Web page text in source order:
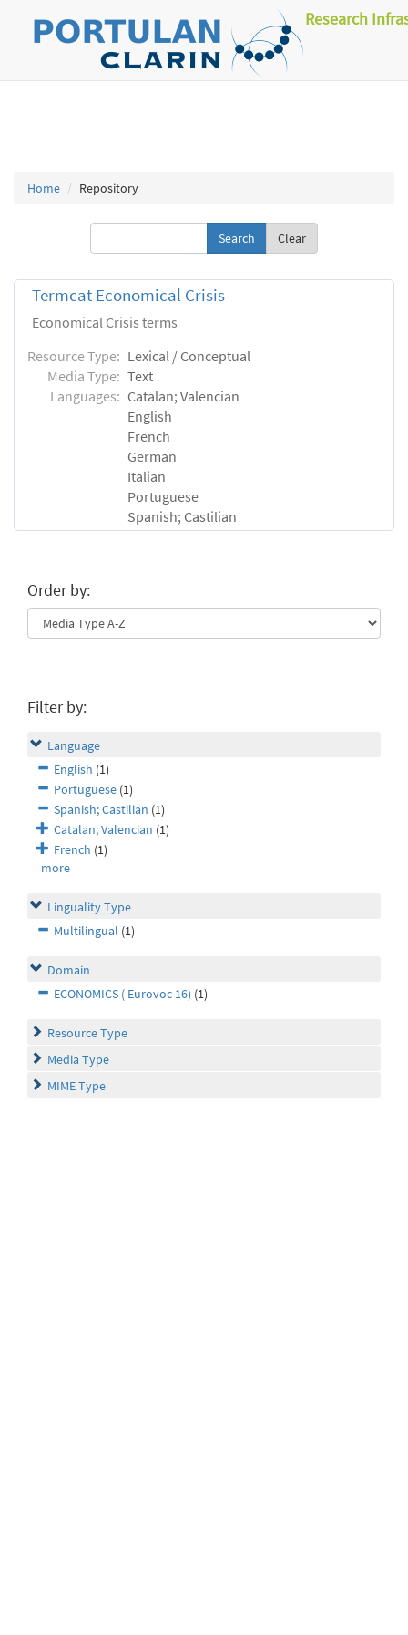
Research
Home Repository
Clear
Termcat Economical Crisis
Economical Crisis terms
Resource Type: Lexical / Conceptual
Media Type: Text
Languages: Catalan; Valencian
English
French
German
Italian
Portuguese
Spanish; Castilian
Order by:
Filter by:
Language
English (1)
Portuguese (1)
Spanish; Castilian (1)
Catalan; Valencian (1)
French (1)
more
Linguality Type
Multilingual (1)
Domain
ECONOMICS ( Eurovoc 16) (1)
Resource Type
Media Type
MIME Type